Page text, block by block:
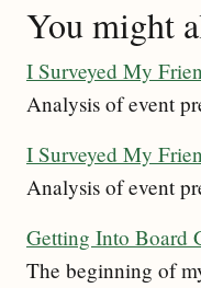
You might
I Surveyed My
Analysis of event
I Surveyed My
Analysis of event
Getting Into Board
The beginning of